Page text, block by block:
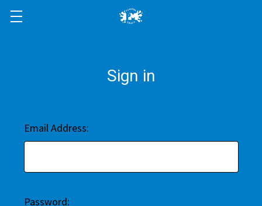
Sign in
Email Address:
Password: